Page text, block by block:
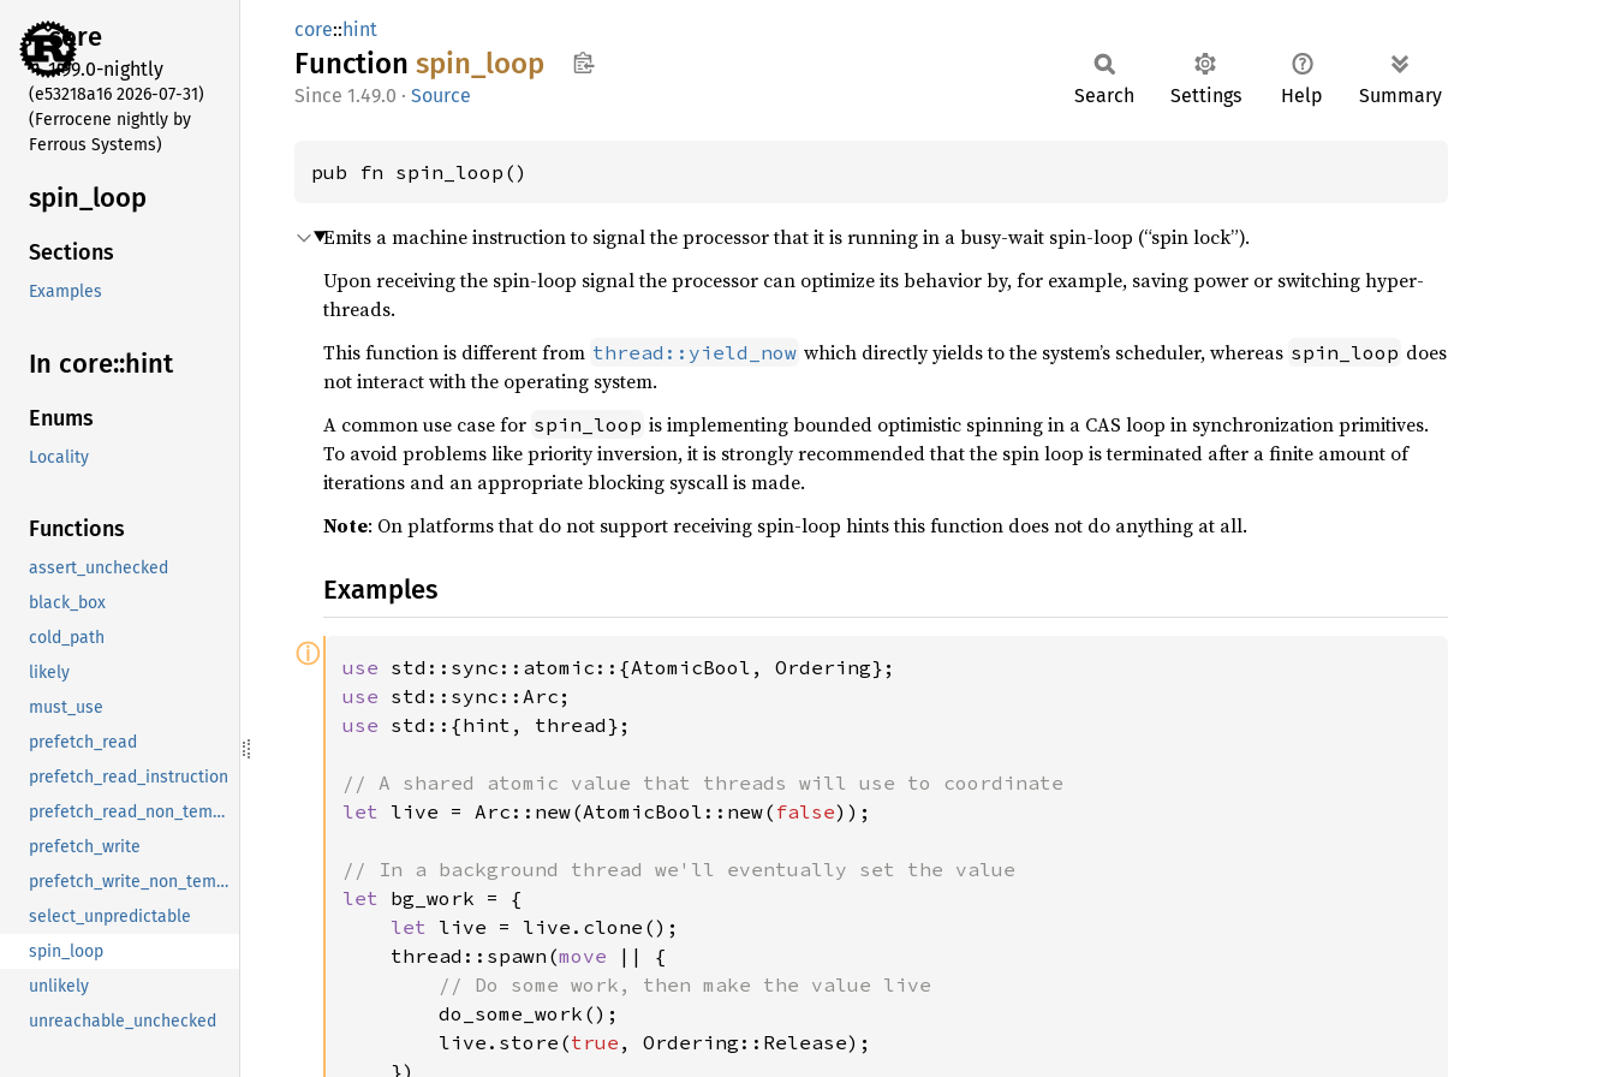
core
1.99.0-nightly
(e53218a16 2026-07-31)
(Ferrocene nightly by
Ferrous Systems)
spin_ loop
Sections
Examples
In core::hint
Enums
Locality
Functions
assert_unchecked
black_box
cold_path
likely
must_use
prefetch_read
prefetch_read_instruction
prefetch_read_non_temporal
prefetch_write
prefetch_write_non_temporal
select_unpredictable
spin_loop
unlikely
unreachable_unchecked
core::hint
Function spin_ loop
1.49.0 · Source Search Settings Help Summary
pub fn spin_loop()
Emits a machine instruction to signal the processor that it is running in a busy-wait spin-loop (“spin lock”).
Upon receiving the spin-loop signal the processor can optimize its behavior by, for example, saving power or switching hyper-
threads.
This function is different from thread::yield_now which directly yields to the system’s scheduler, whereas spin_loop does
not interact with the operating system.
A common use case for spin_loop is implementing bounded optimistic spinning in a CAS loop in synchronization primitives.
To avoid problems like priority inversion, it is strongly recommended that the spin loop is terminated after a finite amount of
iterations and an appropriate blocking syscall is made.
Note: On platforms that do not support receiving spin-loop hints this function does not do anything at all.
Examples
ⓘ use
use
use std::{hint, thread};
let live = Arc::new(AtomicBool::new( false));
let bg_work = {
let live = live.clone();
    thread::spawn(
move
|| {
// Do some work, then make the value live
do_some_work();
        live.store(
true , Ordering::Release);
    })